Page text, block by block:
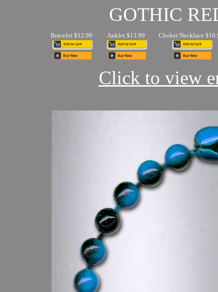
GOTHIC
Bracelet $12.99 Anklet $13.99 Choker Necklace
Click to view